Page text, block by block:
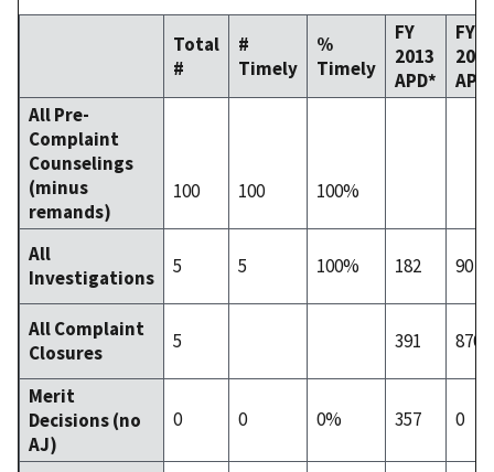
Total
#
#
Timely
%
Timely
FY
2013
APD*
FY
2014
All Pre-
Complaint
Counselings
(minus
remands)
100 100 100%
All
Investigations
5 5 100% 182 90
All Complaint
Closures
5 391 870
Merit
Decisions (no
AJ)
0 0 0% 357 0